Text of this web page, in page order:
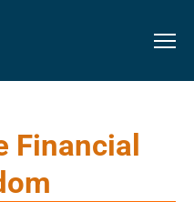
Financial